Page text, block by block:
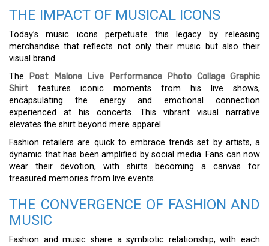
THE IMPACT OF MUSICAL ICONS
Today’s music icons perpetuate this legacy by releasing
merchandise that reflects not only their music but also their
visual brand.
The
Post Malone Live Performance Photo Collage Graphic
Shirt features iconic moments from his live shows,
encapsulating the energy and emotional connection
experienced at his concerts. This vibrant visual narrative
elevates the shirt beyond mere apparel.
Fashion retailers are quick to embrace trends set by artists, a
dynamic that has been amplified by social media. Fans can now
wear their devotion, with shirts becoming a canvas for
treasured memories from live events.
THE CONVERGENCE OF FASHION AND
MUSIC
Fashion and music share a symbiotic relationship, with each